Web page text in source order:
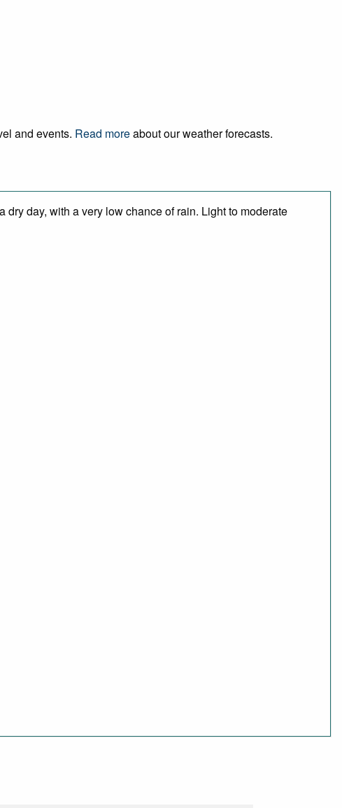
and events. Read moreabout our weather forecasts.
day, with a very low chance of rain. Light to moderate